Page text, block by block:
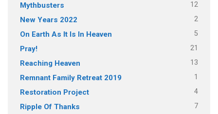
Mythbusters 12
New Years 2022 2
On Earth As It Is In Heaven 5
Pray! 21
Reaching Heaven 13
Remnant Family Retreat 2019 1
Restoration Project 4
Ripple Of Thanks 7